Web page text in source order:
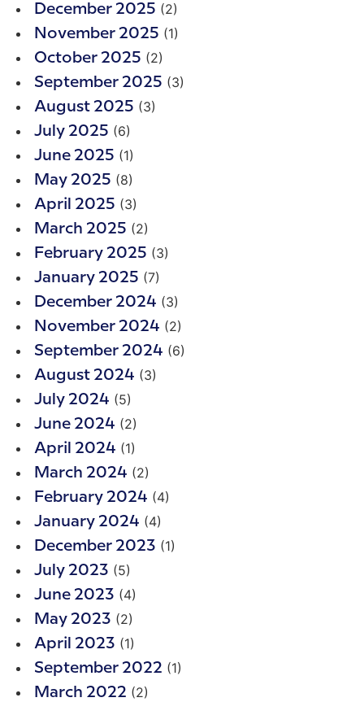
December 2025 (2)
November 2025 (1)
October 2025 (2)
September 2025 (3)
August 2025 (3)
July 2025 (6)
June 2025 (1)
May 2025 (8)
April 2025 (3)
March 2025 (2)
February 2025 (3)
January 2025 (7)
December 2024 (3)
November 2024 (2)
September 2024 (6)
August 2024 (3)
July 2024 (5)
June 2024 (2)
April 2024 (1)
March 2024 (2)
February 2024 (4)
January 2024 (4)
December 2023 (1)
July 2023 (5)
June 2023 (4)
May 2023 (2)
April 2023 (1)
September 2022 (1)
March 2022 (2)